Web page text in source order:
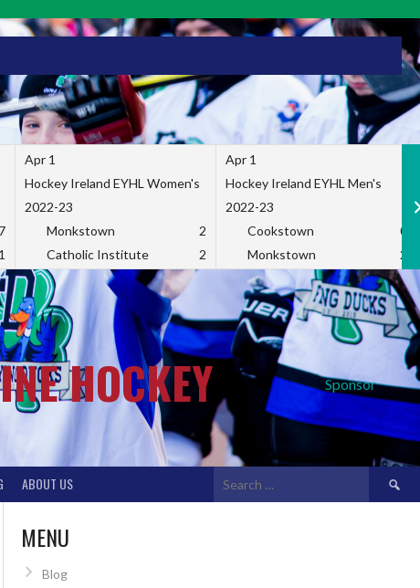
7
1
Apr 1
Hockey Ireland EYHL Women's
2022-23
Monkstown
2
Catholic Institute
2
Apr 1
Hockey Ireland EYHL Men's
2022-23
Cookstown
0
Monkstown
2
Sponsor
HOCKEY
ABOUT US
Search
MENU
Blog